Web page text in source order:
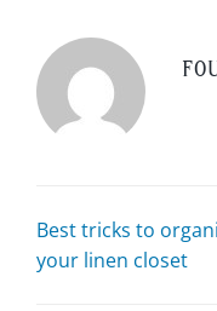
Best tricks to
your linen closet